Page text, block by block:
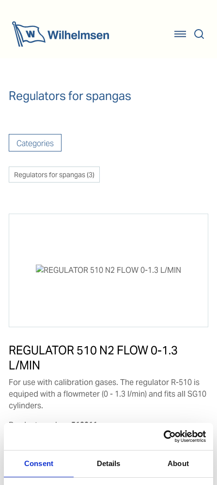
Consent Details About
Regulators for spangas
Categories
Regulators for spangas(3)
REGULATOR 510 N2 FLOW 0-1.3
L/MIN
For use with calibration gases. The regulator R-510 is
equiped with a flowmeter (0 - 1.3 l/min) and fits all SG10
cylinders.
Product number: 510011